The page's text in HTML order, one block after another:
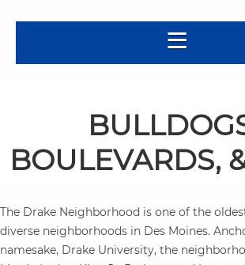
BOULEVARDS,
The Drake Neighborhood is one of the
diverse neighborhoods in Des Moines.
namesake, Drake University, the